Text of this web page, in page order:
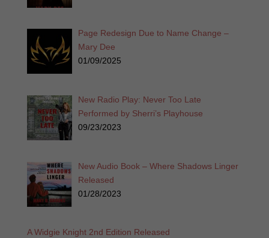
Page Redesign Due to Name Change –
Mary Dee
01/09/2025
New Radio Play: Never Too Late
Performed by Sherri’s Playhouse
09/23/2023
New Audio Book – Where Shadows Linger
Released
01/28/2023
A Widgie Knight 2nd Edition Released